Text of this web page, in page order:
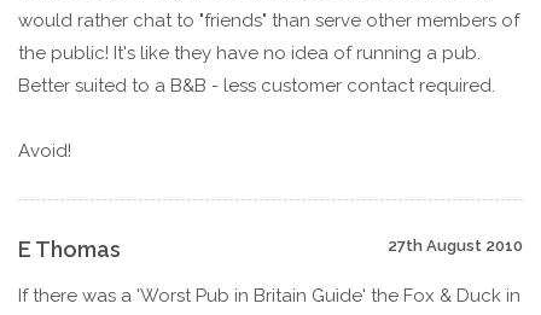
would rather chat to "friends" than serve other members of
the public! It's like they have no idea of running a pub.
Better suited to a B&B - less customer contact required.
Avoid!
E Thomas 27th August 2010
If there was a 'Worst Pub in Britain Guide' the Fox & Duck in